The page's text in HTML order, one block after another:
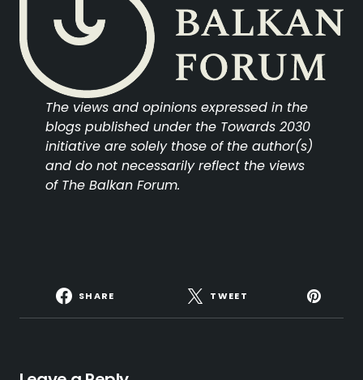
The views and opinions expressed in the
blogs published under the Towards 2030
initiative are solely those of the author(s)
and do not necessarily reflect the views
of The Balkan Forum.
SHARE TWEET